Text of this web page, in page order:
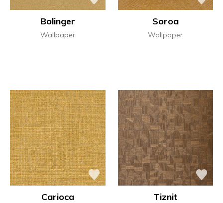
Bolinger
Wallpaper
Soroa
Wallpaper
Carioca Tiznit